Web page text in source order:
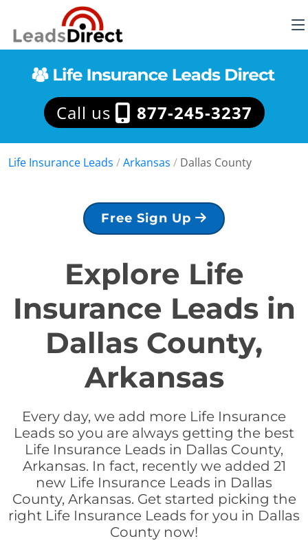
Call us 877-245-3237
Life Insurance Leads /Arkansas / Dallas County
Free Sign Up
Explore Life
Insurance Leads in
Dallas County,
Arkansas
Every day, we add more Life Insurance
Leads so you are always getting the best
Life Insurance Leads in Dallas County,
Arkansas. In fact, recently we added 21
new Life Insurance Leads in Dallas
County, Arkansas. Get started picking the
right Life Insurance Leads for you in Dallas
County now!